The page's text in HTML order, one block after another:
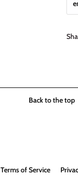
Back to the top
Terms of Service